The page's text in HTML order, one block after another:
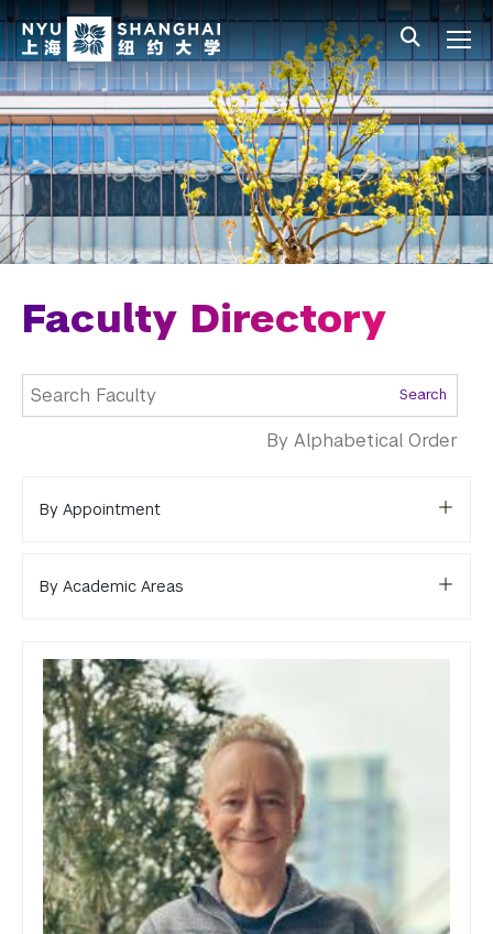
Skip to main content
中文 All NYU
Main Menu Tree
Undergraduate Studies
Academic Affairs
Graduate Education
Non-Degree Programs
Summer Academy
Academic Areas
Office of the Registrar
Faculty Directory
Search
By Alphabetical Order
By Appointment
By Academic Areas